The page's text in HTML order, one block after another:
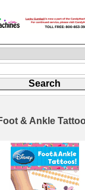
& Ankle